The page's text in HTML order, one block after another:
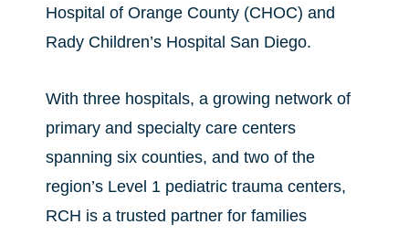
Hospital of Orange County (CHOC) and
Rady Children’s Hospital San Diego.
With three hospitals, a growing network of
primary and specialty care centers
spanning six counties, and two of the
region’s Level 1 pediatric trauma centers,
RCH is a trusted partner for families